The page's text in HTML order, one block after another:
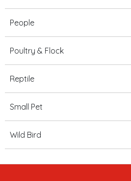
People
Poultry & Flock
Reptile
Small Pet
Wild Bird